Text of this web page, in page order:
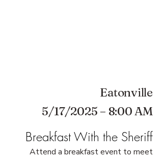
Eatonville
5/17/2025 – 8:00 AM
Breakfast With the Sheriff
Attend a breakfast event to meet